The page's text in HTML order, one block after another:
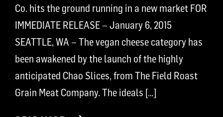
Co. hits the ground running in a new market FOR
IMMEDIATE RELEASE – January 6, 2015
SEATTLE, WA – The vegan cheese category has
been awakened by the launch of the highly
anticipated Chao Slices, from The Field Roast
Grain Meat Company. The ideals […]